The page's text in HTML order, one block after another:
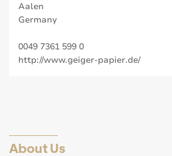
Aalen
Germany
0049 7361 599 0
http://www.geiger-papier.de/
About Us